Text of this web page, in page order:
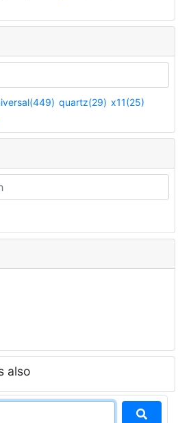
quartz(29) x11(25)
also